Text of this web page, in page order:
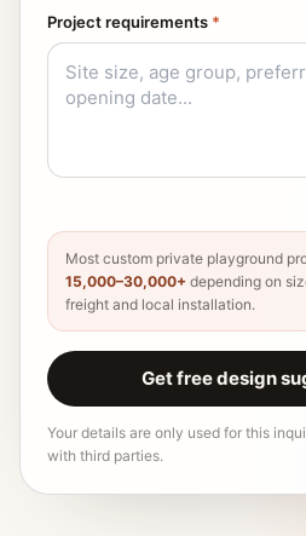
Project requirements *
Most custom private playground
15,000–30,000+ depending on
freight and local installation.
Get free design
Your details are only used for this
with third parties.